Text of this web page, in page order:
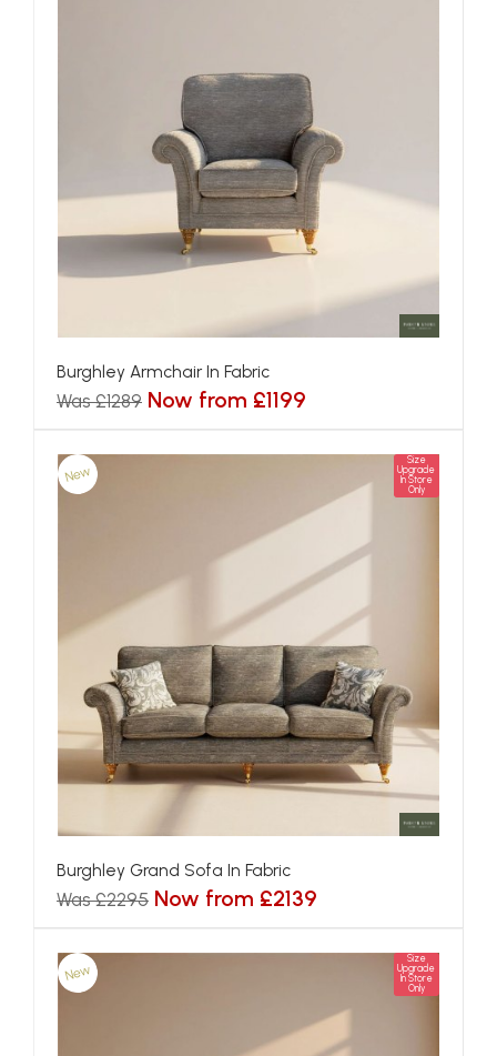
Burghley Armchair In Fabric
Was £1289 Now from £1199
New
Size
Upgrade
In Store
Only
Burghley Grand Sofa In Fabric
Was £2295 Now from £2139
New
Size
Upgrade
In Store
Only